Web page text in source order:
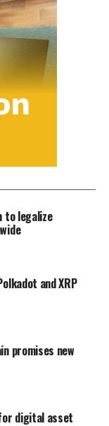
to legalize
and XRP
promises new
digital asset